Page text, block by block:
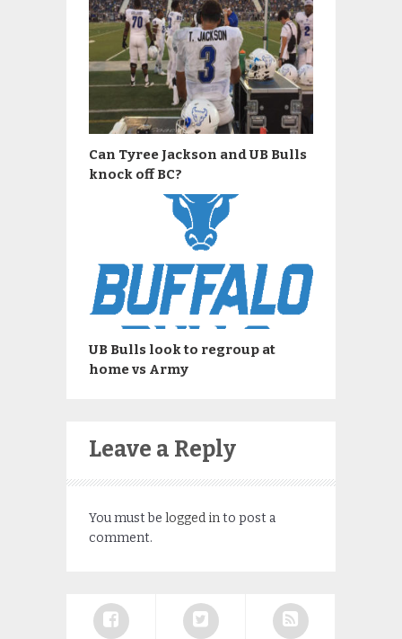
Can Tyree Jackson and UB Bulls
knock off BC?
UB Bulls look to regroup at
home vs Army
Leave a Reply
You must be logged into post a
comment.